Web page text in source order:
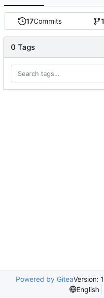
17Commits 1
0 Tags
Powered by GiteaVersion:
English